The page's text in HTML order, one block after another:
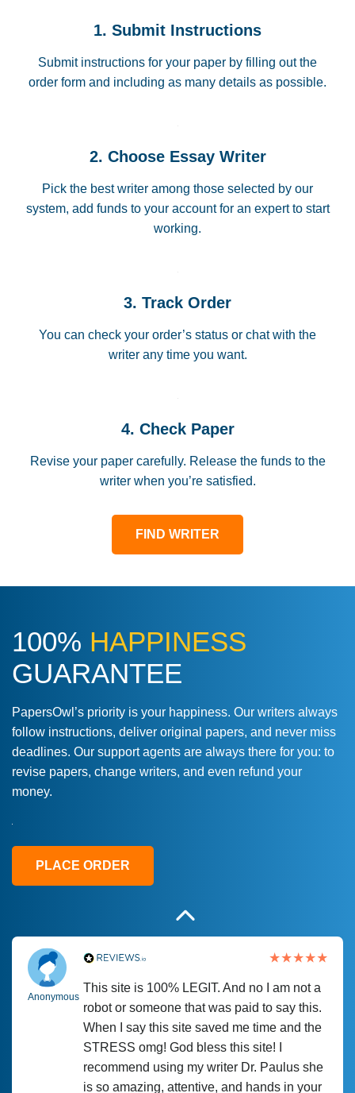
1. Submit Instructions
Submit instructions for your paper by filling out the
order form and including as many details as possible.
2. Choose Essay Writer
Pick the best writer among those selected by our
system, add funds to your account for an expert to start
working.
3. Track Order
You can check your order’s status or chat with the
writer any time you want.
4. Check Paper
Revise your paper carefully. Release the funds to the
writer when you’re satisfied.
FIND WRITER
100% HAPPINESS
GUARANTEE
PapersOwl’s priority is your happiness. Our writers always
follow instructions, deliver original papers, and never miss
deadlines. Our support agents are always there for you: to
revise papers, change writers, and even refund your
money.
PLACE ORDER
Love this service! Had great experience on
a deadline! Will continue to use. They even
fix what someone else messed up. Thanks
Anonymous
This site is 100% LEGIT. And no I am not a
robot or someone that was paid to say this.
When I say this site saved me time and the
STRESS omg! God bless this site! I
recommend using my writer Dr. Paulus she
is so amazing, attentive, and hands in your